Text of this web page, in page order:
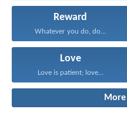
Reward
Whatever you do, do...
Love
Love is patient; love...
More